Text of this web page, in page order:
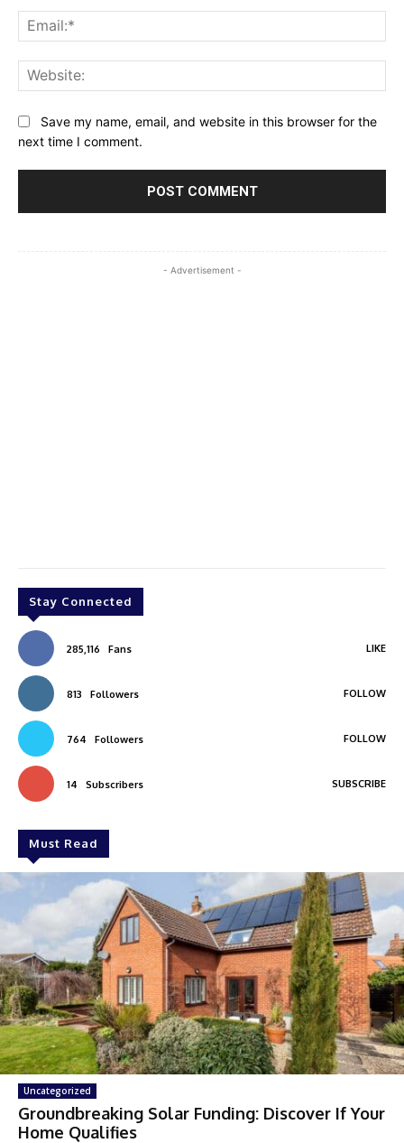
Save my name, email, and website in this browser for the
next time I comment.
- Advertisement -
Stay Connected
285,116 Fans LIKE
813 Followers FOLLOW
764 Followers FOLLOW
14 Subscribers SUBSCRIBE
Must Read
Uncategorized
Groundbreaking Solar Funding: Discover If Your
Home Qualifies